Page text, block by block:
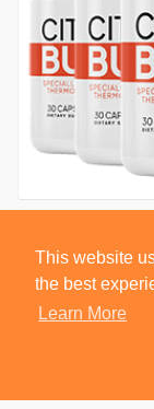
This website
the best
Learn More